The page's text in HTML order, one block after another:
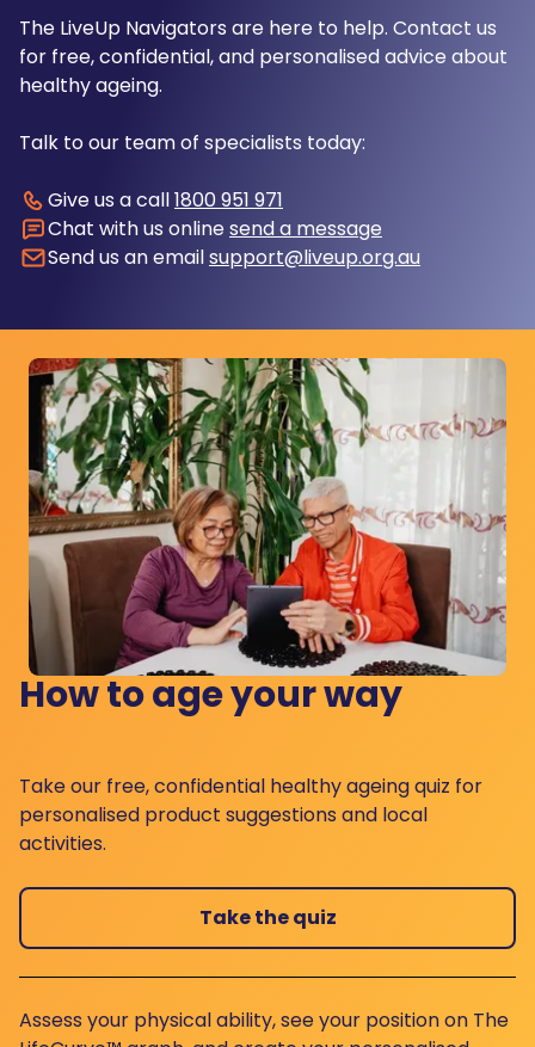
The LiveUp Navigators are here to help. Contact us
for free, confidential, and personalised advice about
healthy ageing.
Talk to our team of specialists today:
Give us a call1800 951 971
Chat with us onlinesend a message
Send us an emailsupport@liveup.org.au
How to age your way
Take our free, confidential healthy ageing quiz for
personalised product suggestions and local
activities.
Take the quiz
Assess your physical ability, see your position on The